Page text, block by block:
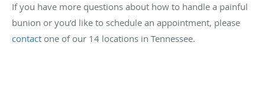
If you have more questions about how to handle a painful
bunion or you’d like to schedule an appointment, please
contact one of our 14 locations in Tennessee.